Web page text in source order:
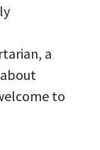
a
to